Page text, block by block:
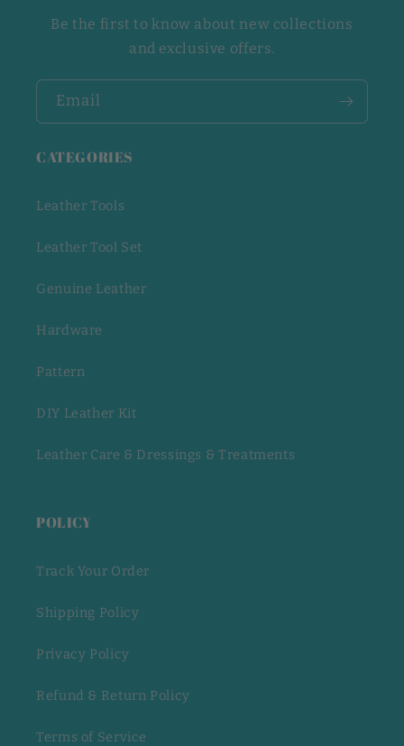
Be the first to know about new collections
and exclusive offers.
Email
CATEGORIES
Leather Tools
Leather Tool Set
Genuine Leather
Hardware
Pattern
DIY Leather Kit
Leather Care & Dressings & Treatments
POLICY
Track Your Order
Shipping Policy
Privacy Policy
Refund & Return Policy
Terms of Service